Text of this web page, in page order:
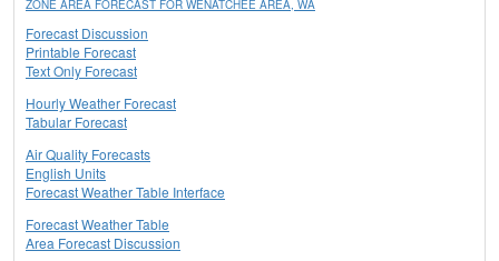
ZONE AREA FORECAST FOR WENATCHEE AREA, WA
Forecast Discussion
Printable Forecast
Text Only Forecast
Hourly Weather Forecast
Tabular Forecast
Air Quality Forecasts
English Units
Forecast Weather Table Interface
Forecast Weather Table
Area Forecast Discussion